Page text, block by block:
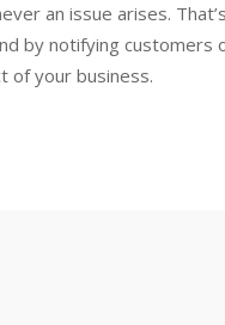
an issue arises.
by notifying customers
of your business.